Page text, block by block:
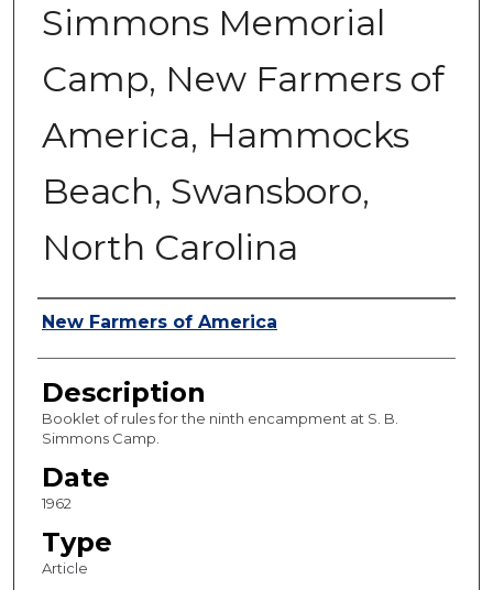
Simmons Memorial
Camp, New Farmers of
America, Hammocks
Beach, Swansboro,
North Carolina
Authors
New Farmers of America
Description
Booklet of rules for the ninth encampment at S. B.
Simmons Camp.
Date
1962
Type
Article